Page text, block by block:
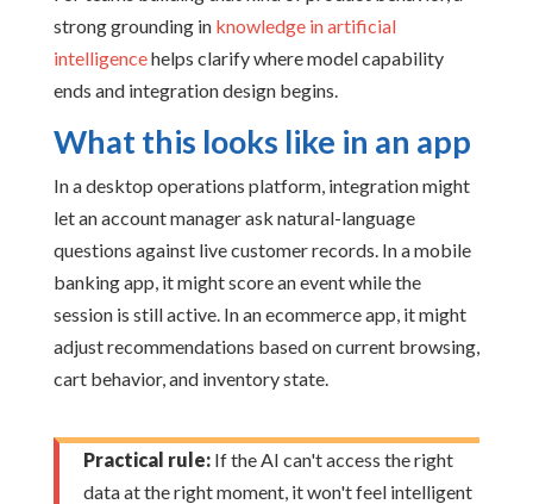
strong grounding in knowledge in artificial
intelligencehelps clarify where model capability
ends and integration design begins.
What this looks like in an app
In a desktop operations platform, integration might
let an account manager ask natural-language
questions against live customer records. In a mobile
banking app, it might score an event while the
session is still active. In an ecommerce app, it might
adjust recommendations based on current browsing,
cart behavior, and inventory state.
Practical rule:If the AI can't access the right
data at the right moment, it won't feel intelligent